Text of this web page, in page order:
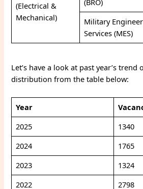
(Electrical &
Mechanical)
Military Engineer
Services (MES)
Let’s have a look at past year’s trend
distribution from the table below:
Year
2025
1340
2024
1765
2023
1324
2022
2798